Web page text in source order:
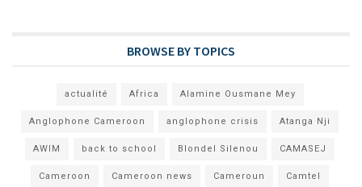
BROWSE BY TOPICS
actualité Africa Alamine Ousmane Mey
Anglophone Cameroon anglophone crisis Atanga Nji
AWIM back to school Blondel Silenou CAMASEJ
Cameroon Cameroon news Cameroun Camtel